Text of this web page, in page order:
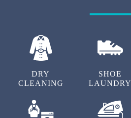
DRY
CLEANING
SHOE
LAUNDRY